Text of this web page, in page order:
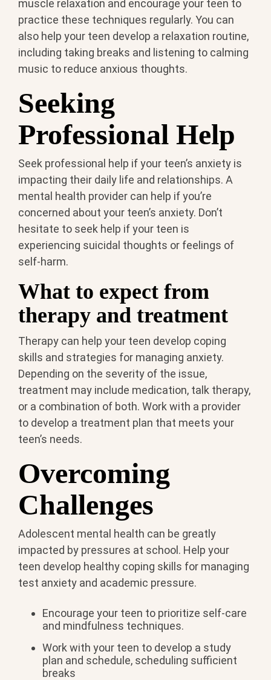
muscle relaxation and encourage your teen to
practice these techniques regularly. You can
also help your teen develop a relaxation routine,
including taking breaks and listening to calming
music to reduce anxious thoughts.
Seeking
Professional Help
Seek professional help if your teen’s anxiety is
impacting their daily life and relationships. A
mental health provider can help if you’re
concerned about your teen’s anxiety. Don’t
hesitate to seek help if your teen is
experiencing suicidal thoughts or feelings of
self-harm.
What to expect from
therapy and treatment
Therapy can help your teen develop coping
skills and strategies for managing anxiety.
Depending on the severity of the issue,
treatment may include medication, talk therapy,
or a combination of both. Work with a provider
to develop a treatment plan that meets your
teen’s needs.
Overcoming
Challenges
Adolescent mental health can be greatly
impacted by pressures at school. Help your
teen develop healthy coping skills for managing
test anxiety and academic pressure.
Encourage your teen to prioritize self-care
and mindfulness techniques.
Work with your teen to develop a study
plan and schedule, scheduling sufficient
breaks